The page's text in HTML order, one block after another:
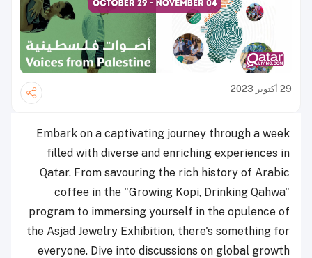
29 أكتوبر 2023
Embark on a captivating journey through a week
filled with diverse and enriching experiences in
Qatar. From savouring the rich history of Arabic
coffee in the "Growing Kopi, Drinking Qahwa"
program to immersing yourself in the opulence of
the Asjad Jewelry Exhibition, there's something for
everyone. Dive into discussions on global growth